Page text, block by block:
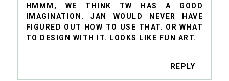
HMMM, WE THINK TW HAS A GOOD
IMAGINATION. JAN WOULD NEVER HAVE
FIGURED OUT HOW TO USE THAT. OR WHAT
TO DESIGN WITH IT. LOOKS LIKE FUN ART.
REPLY